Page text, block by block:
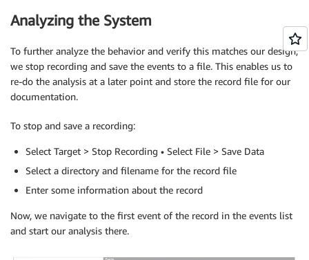
Analyzing the System
To further analyze the behavior and verify this matches our design,
we stop recording and save the events to a file. This enables us to
re-do the analysis at a later point and store the record file for our
documentation.
To stop and save a recording:
Select Target > Stop Recording • Select File > Save Data
Select a directory and filename for the record file
Enter some information about the record
Now, we navigate to the first event of the record in the events list
and start our analysis there.